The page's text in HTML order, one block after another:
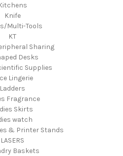
Knife
Multi-Tools
KT
Sharing
Desks
Supplies
Lingerie
Ladders
Fragrance
Skirts
watch
& Printer Stands
LASERS
Baskets